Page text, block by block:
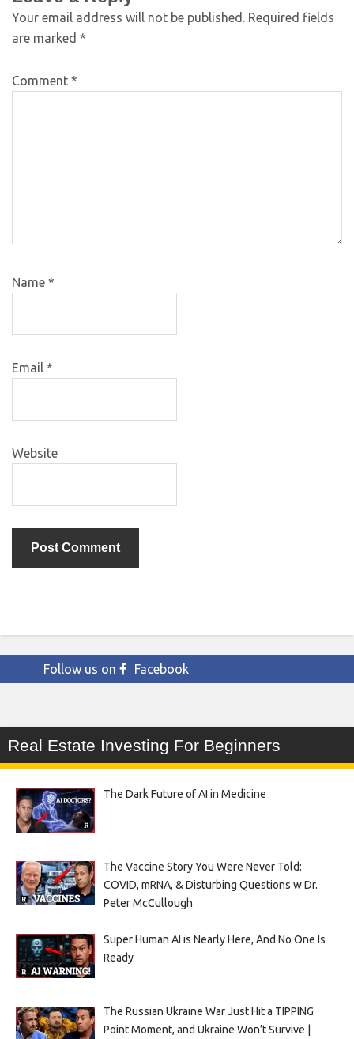
Your email address will not be published. Required fields
are marked *
Comment *
Name *
Email *
Website
Follow us on Facebook
Real Estate Investing For Beginners
The Dark Future of AI in Medicine
The Vaccine Story You Were Never Told:
COVID, mRNA, & Disturbing Questions w Dr.
Peter McCullough
Super Human AI is Nearly Here, And No One Is
Ready
The Russian Ukraine War Just Hit a TIPPING
Point Moment, and Ukraine Won’t Survive |